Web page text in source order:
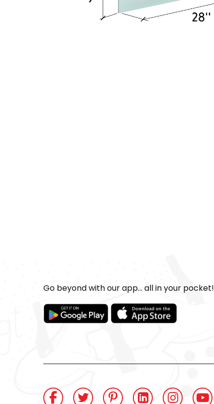
Go beyond with our app... all in your pocket!